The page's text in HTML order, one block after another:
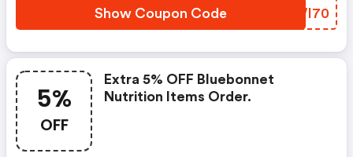
Show Coupon Code BAWI70
5%
OFF
Extra 5% OFF Bluebonnet
Nutrition Items Order.